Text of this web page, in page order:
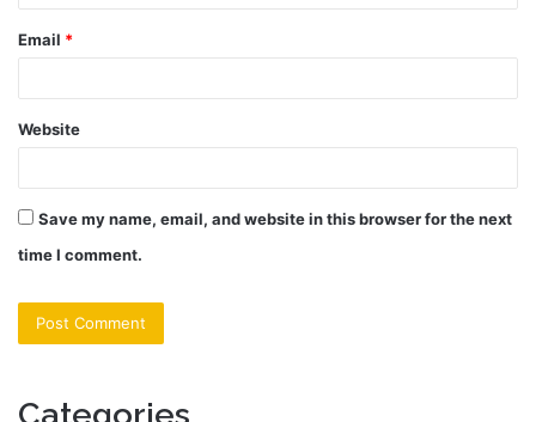
Email *
Website
Save my name, email, and website in this browser for the next
time I comment.
Categories